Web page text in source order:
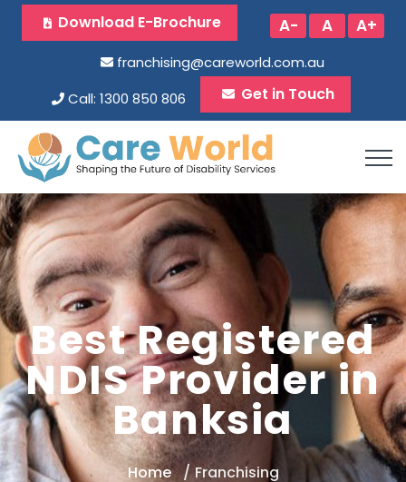
Download E-Brochure A- A A+
franchising@careworld.com.au
Call: 1300 850 806
Get in Touch
Best Registered
NDIS Provider in
Banksia
Home Franchising